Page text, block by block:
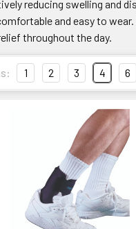
reducing swelling and
and easy to
throughout the day.
1 2 3 4 6